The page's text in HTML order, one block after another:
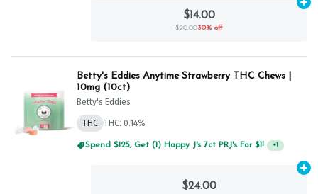
$14.00
$20.0030% off
Betty's Eddies Anytime Strawberry THC Chews |
10mg (10ct)
Betty's Eddies
THC THC: 0.14%
Spend $125, Get (1) Happy J's 7ct PRJ's For $1! +1
$24.00